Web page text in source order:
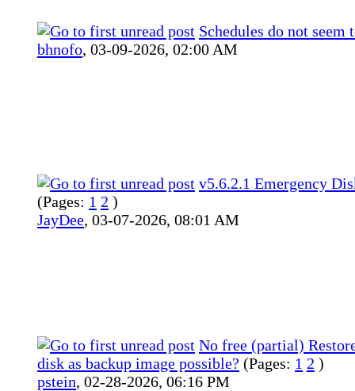
Schedules do not seem
bhnofo, 03-09-2026, 02:00 AM
v5.6.2.1 Emergency
(Pages: 1 2 )
JayDee, 03-07-2026, 08:01 AM
No free (partial)
disk as backup image possible? (Pages: 1 2 )
pstein, 02-28-2026, 06:16 PM